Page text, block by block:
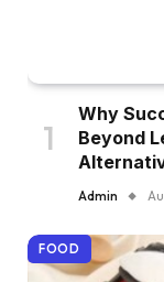
Why
Beyond
Admin
FOOD